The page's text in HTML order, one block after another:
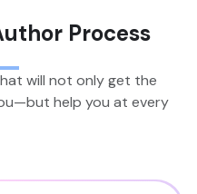
Process
will not only get the
help you at every